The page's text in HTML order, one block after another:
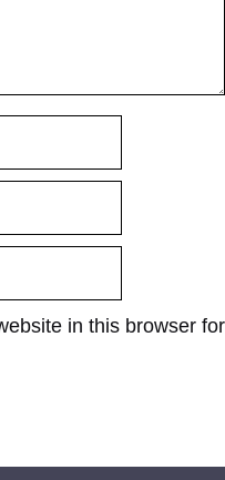
in this browser for